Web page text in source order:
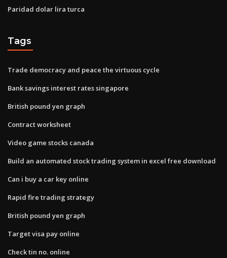
Paridad dolar lira turca
Tags
Trade democracy and peace the virtuous cycle
Bank savings interest rates singapore
British pound yen graph
Contract worksheet
Video game stocks canada
Build an automated stock trading system in excel free download
Can i buy a car key online
Rapid fire trading strategy
British pound yen graph
Target visa pay online
Check tin no. online